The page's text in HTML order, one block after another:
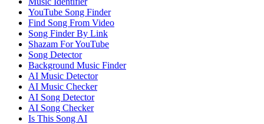
YouTube Song Finder
Find Song From Video
Song Finder By Link
Shazam For YouTube
Song Detector
Background Music Finder
AI Music Detector
AI Music Checker
AI Song Detector
AI Song Checker
Is This Song AI